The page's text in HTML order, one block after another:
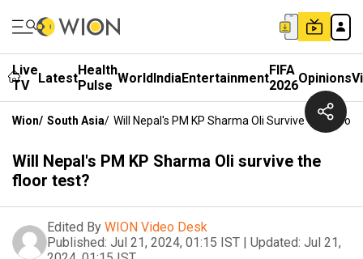
Live
TV
LatestHealth
Pulse WorldIndiaEntertainmentFIFA
2026Opinions
Wion/ South Asia/ Will Nepal's PM KP Sharma Oli Survive The Floor
Will Nepal's PM KP Sharma Oli survive the
floor test?
Edited By WION Video Desk
Published: Jul 21, 2024, 01:15 IST | Updated: Jul 21,